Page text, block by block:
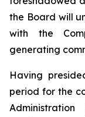
the Board will
with the
generating
Having
period for the